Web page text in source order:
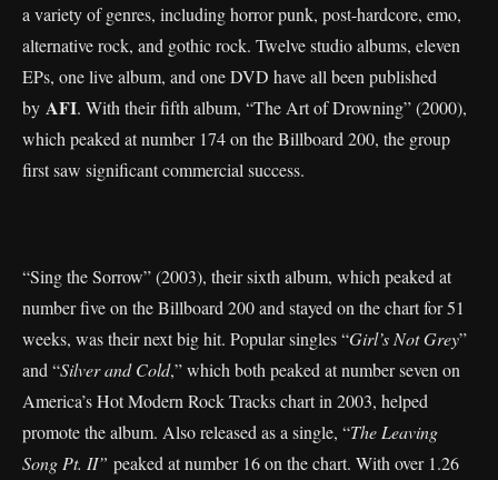
a variety of genres, including horror punk, post-hardcore, emo,
alternative rock, and gothic rock. Twelve studio albums, eleven
EPs, one live album, and one DVD have all been published
by AFI. With their fifth album, “The Art of Drowning” (2000),
which peaked at number 174 on the Billboard 200, the group
first saw significant commercial success.
“Sing the Sorrow” (2003), their sixth album, which peaked at
number five on the Billboard 200 and stayed on the chart for 51
weeks, was their next big hit. Popular singles “Girl’s Not Grey”
and “Silver and Cold,” which both peaked at number seven on
America’s Hot Modern Rock Tracks chart in 2003, helped
promote the album. Also released as a single, “The Leaving
Song Pt. II” peaked at number 16 on the chart. With over 1.26